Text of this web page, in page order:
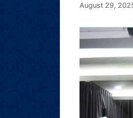
August 29,